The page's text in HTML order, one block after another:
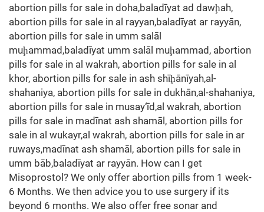
abortion pills for sale in doha,baladīyat ad dawḩah,
abortion pills for sale in al rayyan,baladīyat ar rayyān,
abortion pills for sale in umm salāl
muḩammad,baladīyat umm salāl muḩammad, abortion
pills for sale in al wakrah, abortion pills for sale in al
khor, abortion pills for sale in ash shīḩānīyah,al-
shahaniya, abortion pills for sale in dukhān,al-shahaniya,
abortion pills for sale in musay‘īd,al wakrah, abortion
pills for sale in madīnat ash shamāl, abortion pills for
sale in al wukayr,al wakrah, abortion pills for sale in ar
ruways,madīnat ash shamāl, abortion pills for sale in
umm bāb,baladīyat ar rayyān. How can I get
Misoprostol? We only offer abortion pills from 1 week-
6 Months. We then advice you to use surgery if its
beyond 6 months. We also offer free sonar and